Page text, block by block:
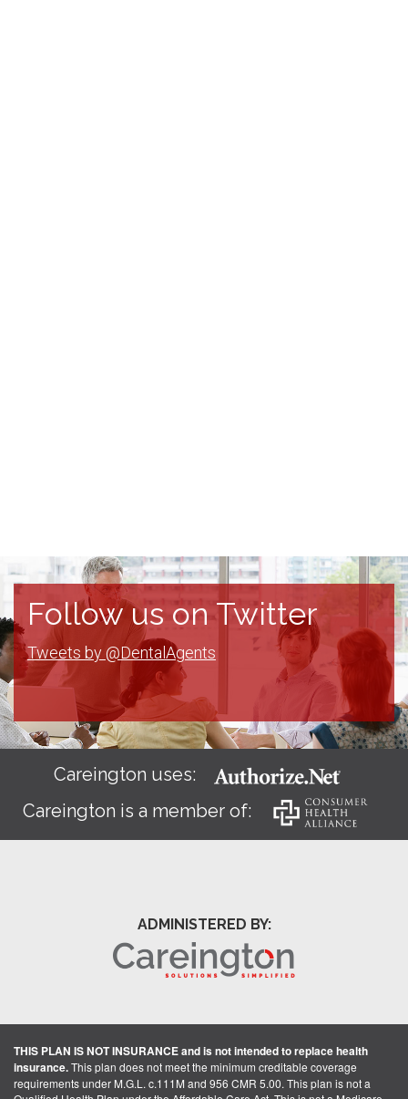
Follow us on Twitter
Tweets by @DentalAgents
Careington uses:
Careington is a member of:
ADMINISTERED BY:
THIS PLAN IS NOT INSURANCE and is not intended to replace health
insurance.This plan does not meet the minimum creditable coverage
requirements under M.G.L. c.111M and 956 CMR 5.00. This plan is not a